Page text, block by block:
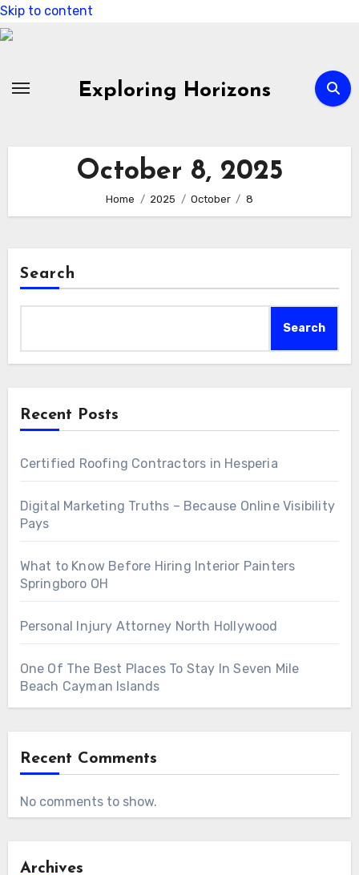
Skip to content
Exploring Horizons
October 8, 2025
Home 2025 October 8
Search
Search
Recent Posts
Certified Roofing Contractors in Hesperia
Digital Marketing Truths – Because Online Visibility
Pays
What to Know Before Hiring Interior Painters
Springboro OH
Personal Injury Attorney North Hollywood
One Of The Best Places To Stay In Seven Mile
Beach Cayman Islands
Recent Comments
No comments to show.
Archives